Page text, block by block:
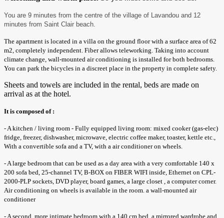
You are 9 minutes from the centre of the village of Lavandou and 12
minutes from Saint Clair beach.
The apartment is located in a villa on the ground floor with a surface area of ​​62
m2, completely independent. Fiber allows teleworking. Taking into account
climate change, wall-mounted air conditioning is installed for both bedrooms.
You can park the bicycles in a discreet place in the property in complete safety.
Sheets and towels are included in the rental, beds are made on
arrival as at the hotel.
It is composed of :
- A kitchen / living room - Fully equipped living room: mixed cooker (gas-elec)
fridge, freezer, dishwasher, microwave, electric coffee maker, toaster, kettle etc.,
With a convertible sofa and a TV, with a air conditioner on wheels.
- A large bedroom that can be used as a day area with a very comfortable 140 x
200 sofa bed, 25-channel TV, B-BOX on FIBER WIFI inside, Ethernet on CPL-
2000-PLP sockets, DVD player, board games, a large closet , a computer corner.
Air conditioning on wheels is available in the room. a wall-mounted air
conditioner
- A second, more intimate bedroom with a 140 cm bed, a mirrored wardrobe and